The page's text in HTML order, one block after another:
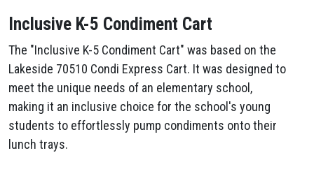
Inclusive K-5 Condiment Cart
The "Inclusive K-5 Condiment Cart" was based on the
Lakeside 70510 Condi Express Cart. It was designed to
meet the unique needs of an elementary school,
making it an inclusive choice for the school's young
students to effortlessly pump condiments onto their
lunch trays.